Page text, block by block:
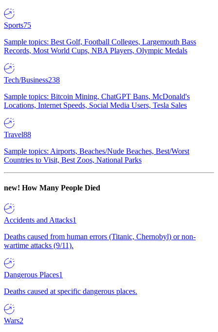
Sports75
Sample topics: Best Golf, Football Colleges, Largemouth Bass
Records, Most World Cups, NBA Players, Olympic Medals
Tech/Business238
Sample topics: Bitcoin Mining, ChatGPT Bans, McDonald's
Locations, Internet Speeds, Social Media Users, Tesla Sales
Travel88
Sample topics: Airports, Beaches/Nude Beaches, Best/Worst
Countries to Visit, Best Zoos, National Parks
new! How Many People Died
Accidents and Attacks1
Deaths caused from human errors (Titanic, Chernobyl) or non-
wartime attacks (9/11).
Dangerous Places1
Deaths caused at specific dangerous places.
Wars2